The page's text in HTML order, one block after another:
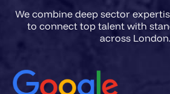
We combine deep sector
to connect top talent with